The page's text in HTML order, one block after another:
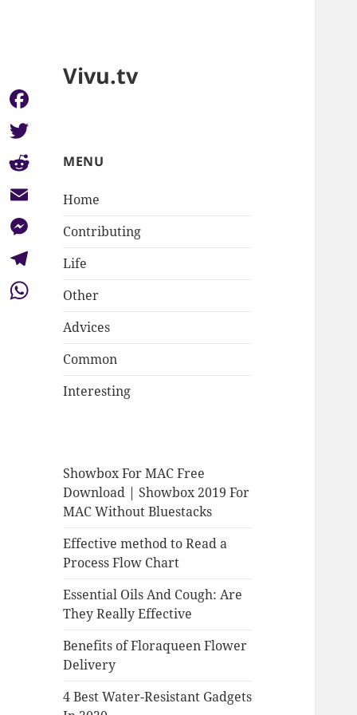
Vivu.tv
MENU
Home
Contributing
Life
Other
Advices
Common
Interesting
Showbox For MAC Free
Download | Showbox 2019 For
MAC Without Bluestacks
Effective method to Read a
Process Flow Chart
Essential Oils And Cough: Are
They Really Effective
Benefits of Floraqueen Flower
Delivery
4 Best Water-Resistant Gadgets
Facebook
Twitter
Reddit
Email
Messenger
Telegram